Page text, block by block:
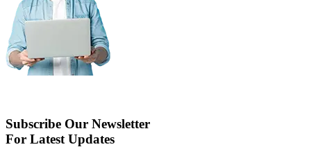
Subscribe Our Newsletter
For Latest Updates